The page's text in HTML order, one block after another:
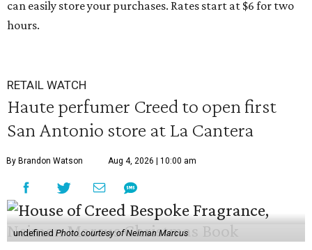
can easily store your purchases. Rates start at $6 for two
hours.
RETAIL WATCH
Haute perfumer Creed to open first
San Antonio store at La Cantera
By Brandon Watson Aug 4, 2026 | 10:00 am
undefined Photo courtesy of Neiman Marcus